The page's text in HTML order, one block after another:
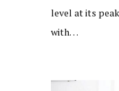
level at its
with…